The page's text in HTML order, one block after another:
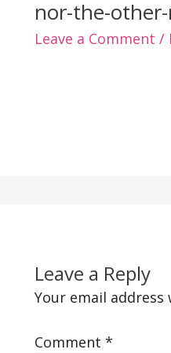
nor-the-
Leave a Comment /
Leave a Reply
Your email
Comment*